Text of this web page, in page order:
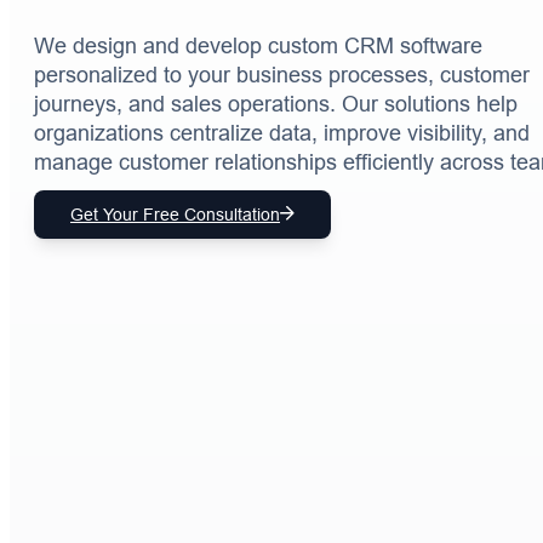
We design and develop custom CRM software
personalized to your business processes, customer
journeys, and sales operations. Our solutions help
organizations centralize data, improve visibility, and
manage customer relationships efficiently across
Get Your Free Consultation